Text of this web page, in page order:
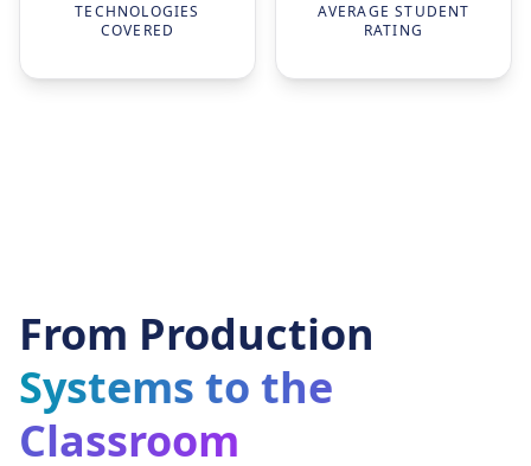
TECHNOLOGIES
COVERED
AVERAGE STUDENT
RATING
From Production
Systems to the
Classroom